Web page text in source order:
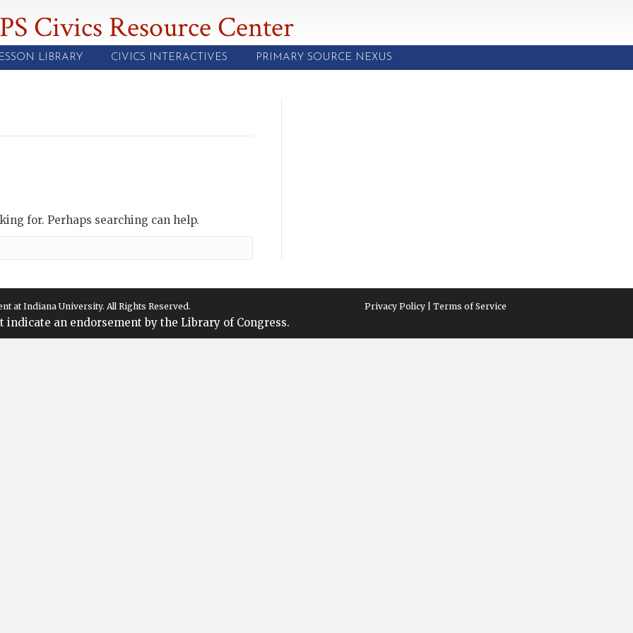
Civics Resource Center
LIBRARY CIVICS INTERACTIVES PRIMARY SOURCE NEXUS
for. Perhaps searching can help.
at Indiana University. All Rights Reserved.
indicate an endorsement by the Library of Congress.
Privacy Policy | Terms of Service